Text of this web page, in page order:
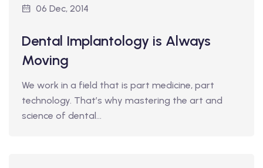
06 Dec, 2014
Dental Implantology is Always
Moving
We work in a field that is part medicine, part
technology. That’s why mastering the art and
science of dental…